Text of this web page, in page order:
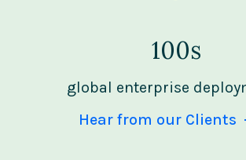
100s
global enterprise
Hear from our Clients